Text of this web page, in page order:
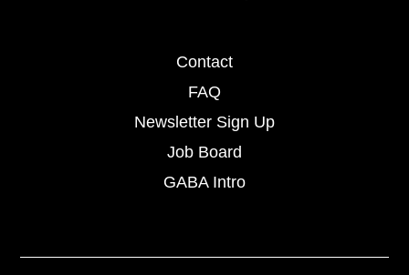
Contact
FAQ
Newsletter Sign Up
Job Board
GABA Intro